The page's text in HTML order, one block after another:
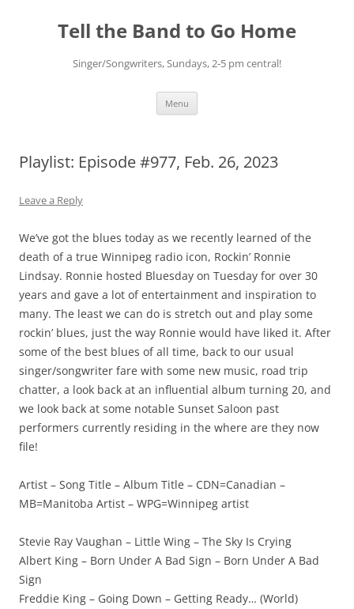
contentTell the Band to Go Home
Singer/Songwriters, Sundays, 2-5 pm central!
Menu
Playlist: Episode #977, Feb. 26, 2023
Leave a Reply
We’ve got the blues today as we recently learned of the
death of a true Winnipeg radio icon, Rockin’ Ronnie
Lindsay. Ronnie hosted Bluesday on Tuesday for over 30
years and gave a lot of entertainment and inspiration to
many. The least we can do is stretch out and play some
rockin’ blues, just the way Ronnie would have liked it. After
some of the best blues of all time, back to our usual
singer/songwriter fare with some new music, road trip
chatter, a look back at an influential album turning 20, and
we look back at some notable Sunset Saloon past
performers currently residing in the where are they now
file!
Artist – Song Title – Album Title – CDN=Canadian –
MB=Manitoba Artist – WPG=Winnipeg artist
Stevie Ray Vaughan – Little Wing – The Sky Is Crying
Albert King – Born Under A Bad Sign – Born Under A Bad
Sign
Freddie King – Going Down – Getting Ready… (World)